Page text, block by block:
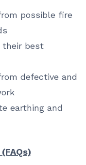
possible fire
their best
defective and
earthing and